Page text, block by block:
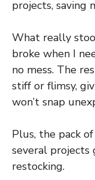
projects, saving
What really
broke when I
no mess. The
stiff or flimsy,
won’t snap
Plus, the pack
several
restocking.